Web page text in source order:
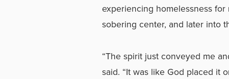
experiencing homelessness
sobering center, and later into
“The spirit just conveyed me
said. “It was like God placed it